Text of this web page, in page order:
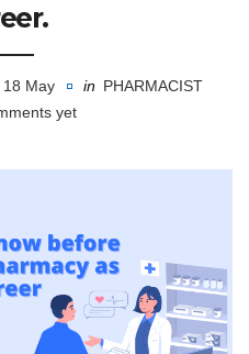
18 May in PHARMACIST
yet